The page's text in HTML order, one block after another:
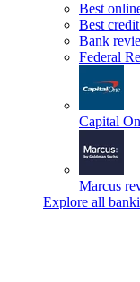
Best
Best
Bank
Federal
Capital
Marcus
Explore all